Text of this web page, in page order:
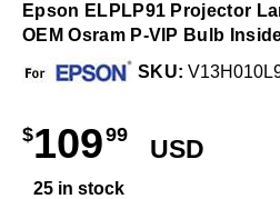
Epson ELPLP91 Projector
OEM Osram P-VIP Bulb
SKU:
$10999
USD
25 in stock